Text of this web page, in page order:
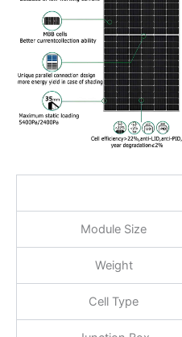
Module Size
Weight
Cell Type